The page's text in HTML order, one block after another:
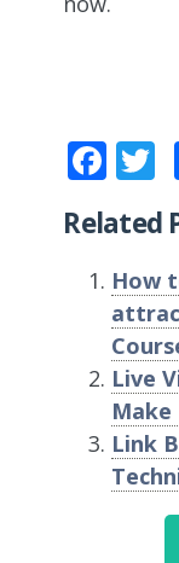
Related
How
Live
Link